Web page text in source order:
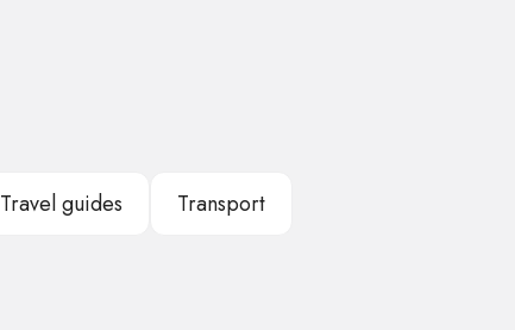
Travel guides Transport